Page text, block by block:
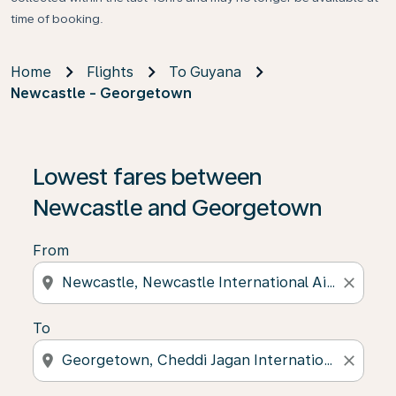
time of booking.
Home Flights
To Guyana
Newcastle - Georgetown
Lowest fares between
Newcastle and Georgetown
From
location_on close
To
location_on close